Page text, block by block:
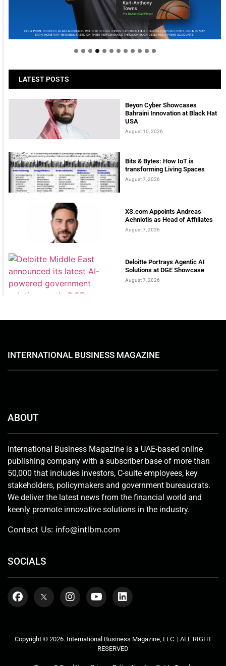
Welcome to Himel : Products of today, ready for
tomorrow
LATEST POSTS
Beyon Cyber Showcases
Bahraini Innovation at Black Hat
USA
August 10, 2026
Bits & Bytes: How IoT is
transforming Living Spaces
August 7, 2026
XS.com Appoints Andreas
Achniotis as Head of Affiliates
August 7, 2026
Deloitte Portrays Agentic AI
Solutions at DGE Showcase
August 7, 2026
INTERNATIONAL BUSINESS MAGAZINE
ABOUT
International Business Magazine is a UAE-based online
publishing company with a subscriber base of more than
50,000 that includes investors, C-suite employees, key
stakeholders, policymakers and government bureaucrats.
We deliver the latest news from the financial world and
keenly promote innovative solutions in the industry.
Contact Us: info@intlbm.com
SOCIALS
Copyright © 2026. International Business Magazine, LLC. | ALL RIGHT
RESERVED